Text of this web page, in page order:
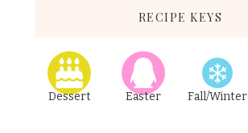
RECIPE KEYS
Dessert Easter Fall/Winter